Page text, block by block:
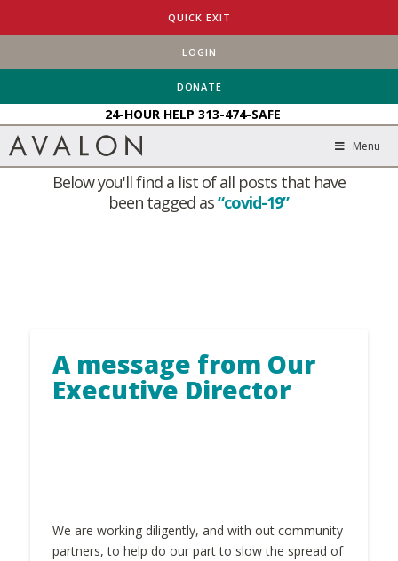
QUICK EXIT
LOGIN
DONATE
24-HOUR HELP 313-474-SAFE
Menu
HOME
Tag Archive
Below you'll find a list of all posts that have
been tagged as“covid-19”
A message from Our
Executive Director
We are working diligently, and with out community
partners, to help do our part to slow the spread of